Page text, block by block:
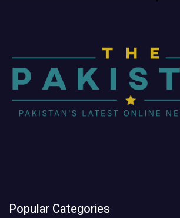
Popular Categories